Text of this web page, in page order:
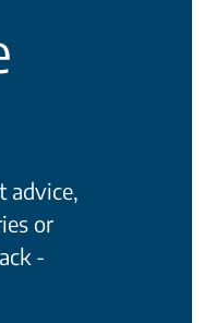
advice,
or
-